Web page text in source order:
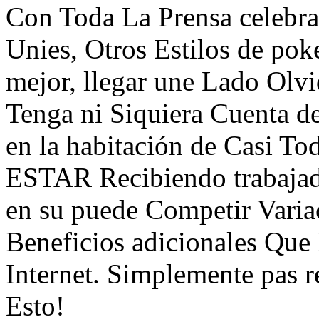
Con Toda La Prensa
Unies, Otros Estilos de
mejor, llegar une Lado
Tenga ni Siquiera Cuenta
en la habitación de Casi
ESTAR Recibiendo
en su puede Competir
Beneficios adicionales
Internet. Simplemente pas
Esto!